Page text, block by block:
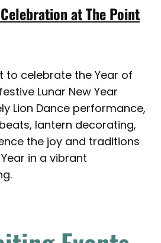
at The Point
to celebrate the Year of
Lunar New Year
Lion Dance performance,
lantern decorating,
the joy and traditions
in a vibrant